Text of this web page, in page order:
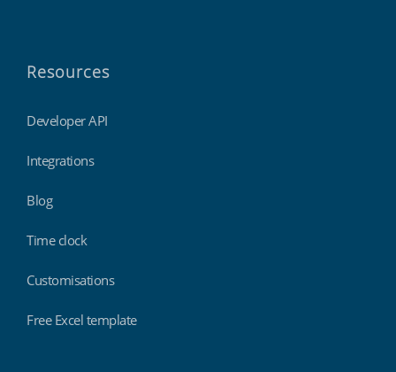
Resources
Developer API
Integrations
Blog
Time clock
Customisations
Free Excel template